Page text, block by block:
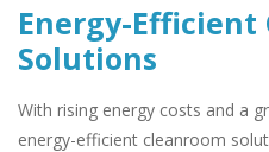
Energy-Efficient
Solutions
With rising energy costs and a
energy-efficient cleanroom